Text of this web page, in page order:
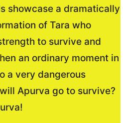
showcase a dramatically
of Tara who
to survive and
an ordinary moment in
a very dangerous
Apurva go to survive?